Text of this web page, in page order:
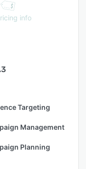
info
Targeting
Management
Planning